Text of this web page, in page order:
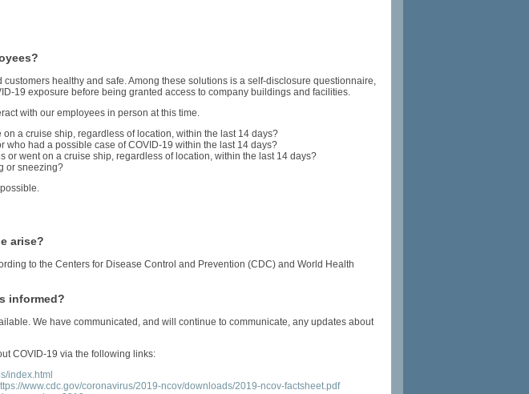
healthy and safe. Among these solutions is a self-disclosure questionnaire,
19 exposure before being granted access to company buildings and facilities.
with our employees in person at this time.
a cruise ship, regardless of location, within the last 14 days?
had a possible case of COVID-19 within the last 14 days?
went on a cruise ship, regardless of location, within the last 14 days?
or sneezing?
arise?
to the Centers for Disease Control and Prevention (CDC) and World Health
informed?
We have communicated, and will continue to communicate, any updates about
COVID-19 via the following links:
index.html
www.cdc.gov/coronavirus/2019-ncov/downloads/2019-ncov-factsheet.pdf